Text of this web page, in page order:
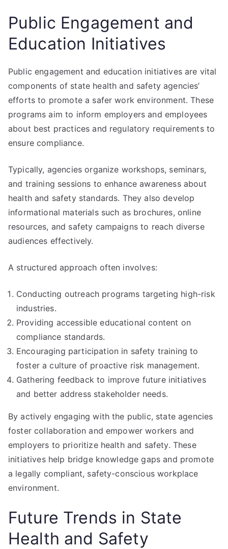
Public Engagement and
Education Initiatives
Public engagement and education initiatives are vital
components of state health and safety agencies’
efforts to promote a safer work environment. These
programs aim to inform employers and employees
about best practices and regulatory requirements to
ensure compliance.
Typically, agencies organize workshops, seminars,
and training sessions to enhance awareness about
health and safety standards. They also develop
informational materials such as brochures, online
resources, and safety campaigns to reach diverse
audiences effectively.
A structured approach often involves:
Conducting outreach programs targeting high-risk
industries.
Providing accessible educational content on
compliance standards.
Encouraging participation in safety training to
foster a culture of proactive risk management.
Gathering feedback to improve future initiatives
and better address stakeholder needs.
By actively engaging with the public, state agencies
foster collaboration and empower workers and
employers to prioritize health and safety. These
initiatives help bridge knowledge gaps and promote
a legally compliant, safety-conscious workplace
environment.
Future Trends in State
Health and Safety